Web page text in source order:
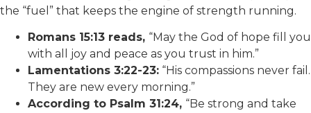
the “fuel” that keeps the engine of strength running.
Romans 15:13 reads, “May the God of hope fill you
with all joy and peace as you trust in him.”
Lamentations 3:22-23: “His compassions never fail.
They are new every morning.”
According to Psalm 31:24, “Be strong and take